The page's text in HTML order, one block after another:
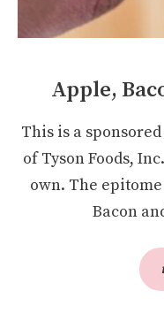
Apple,
This is a
of Tyson Foods,
own. The
Bacon